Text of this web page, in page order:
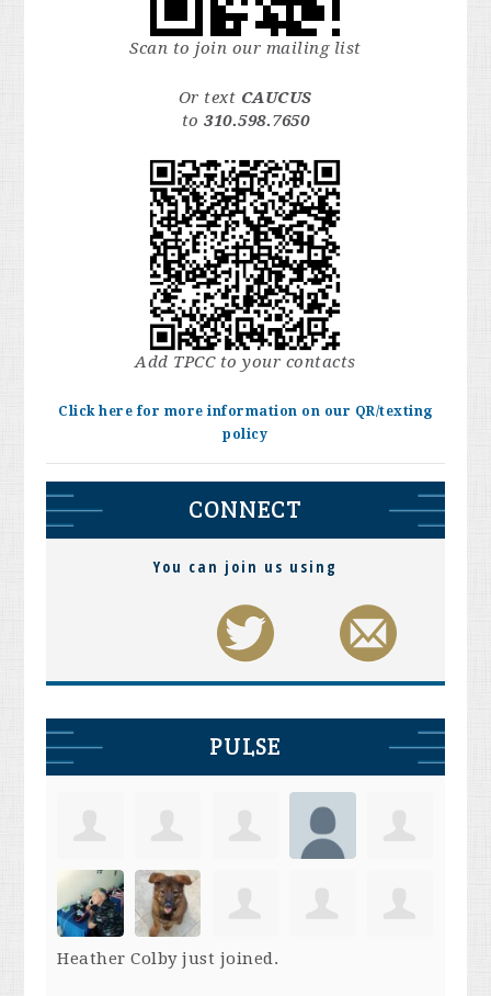
Scan to join our mailing list
Or text CAUCUS
to310.598.7650
Add TPCC to your contacts
Click here for more information on our QR/texting
policy
CONNECT
You can join us using
PULSE
Heather Colbyjust joined.